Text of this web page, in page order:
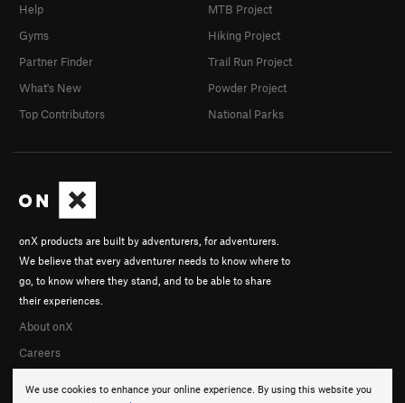
We use cookies to enhance your online experience. By using this website you
onX products are built by adventurers, for adventurers.
We believe that every adventurer needs to know where to
go, to know where they stand, and to be able to share
their experiences.
About onX
Careers
Help
Gyms
Partner Finder
What's New
Top Contributors
MTB Project
Hiking Project
Trail Run Project
Powder Project
National Parks